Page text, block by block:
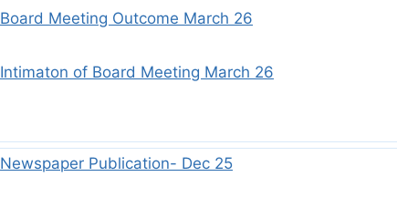
Board Meeting Outcome March 26
Intimaton of Board Meeting March 26
Newspaper Publication- Dec 25